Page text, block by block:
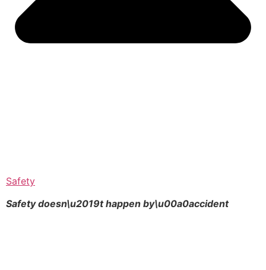
Safety
Safety doesn\u2019t happen by\u00a0accident